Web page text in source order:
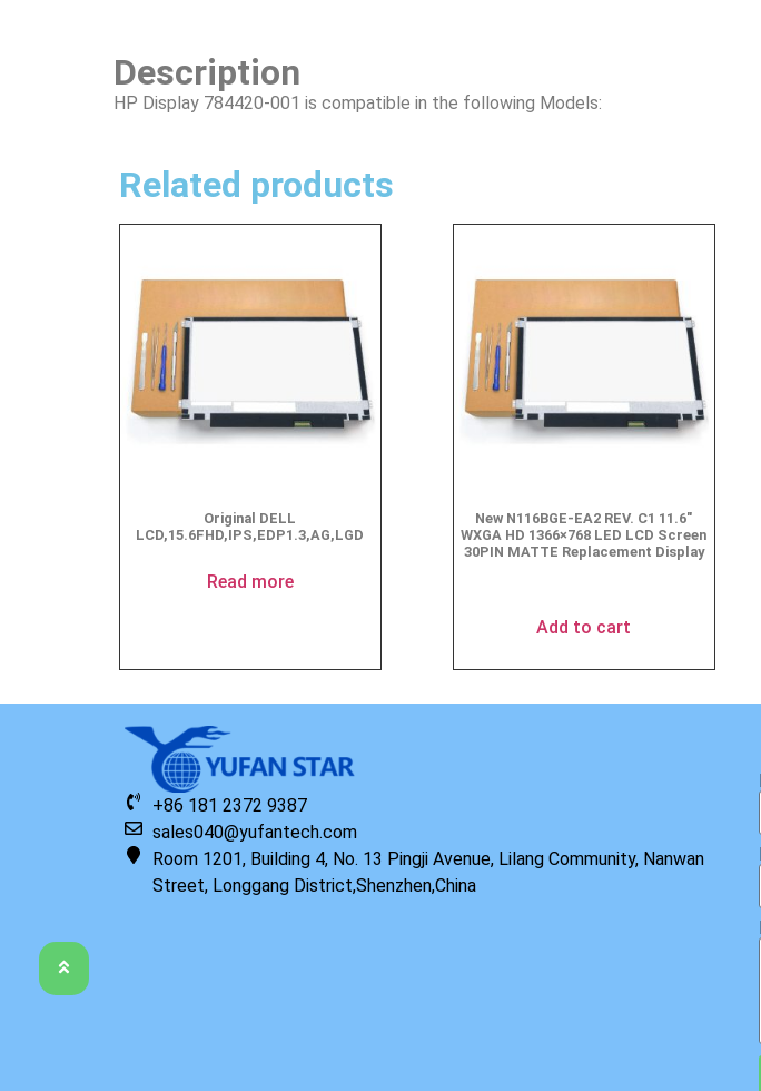
Description
HP Display 784420-001 is compatible in the following Models:
Related products
Original DELL
LCD,15.6FHD,IPS,EDP1.3,AG,LGD
Read more
New N116BGE-EA2 REV. C1 11.6″
WXGA HD 1366×768 LED LCD Screen
30PIN MATTE Replacement Display
Add to cart
+86 181 2372 9387
sales040@yufantech.com
Room 1201, Building 4, No. 13 Pingji Avenue, Lilang Community, Nanwan
Street, Longgang District,Shenzhen,China